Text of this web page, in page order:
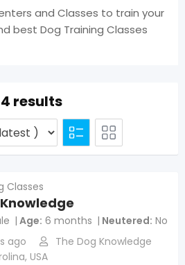
and Classes to train your
best Dog Training Classes
results
Classes
Age 6 months Neutered No
ago
The Dog Knowledge
, USA